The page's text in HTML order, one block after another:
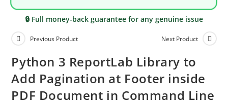
🔒 Full money-back guarantee for any genuine issue
Previous Product Next Product
Python 3 ReportLab Library to
Add Pagination at Footer inside
PDF Document in Command Line